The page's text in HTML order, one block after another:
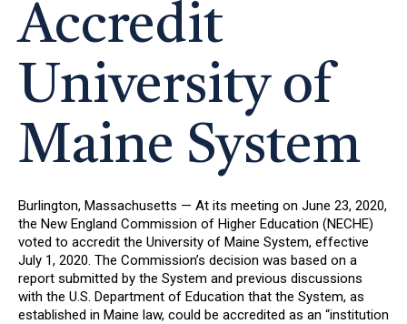
Accredit
University of
Maine System
Burlington, Massachusetts — At its meeting on June 23, 2020,
the New England Commission of Higher Education (NECHE)
voted to accredit the University of Maine System, effective
July 1, 2020. The Commission’s decision was based on a
report submitted by the System and previous discussions
with the U.S. Department of Education that the System, as
established in Maine law, could be accredited as an “institution